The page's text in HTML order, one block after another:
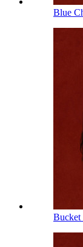
Blue
Bucket